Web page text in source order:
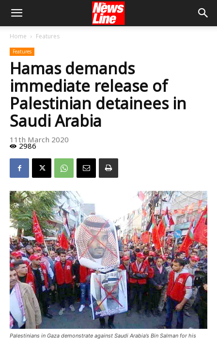
Home Features
Features
Hamas demands
immediate release of
Palestinian detainees in
Saudi Arabia
11th March 2020
2986
Palestinians in Gaza demonstrate against Saudi Arabia’s Bin Salman for his